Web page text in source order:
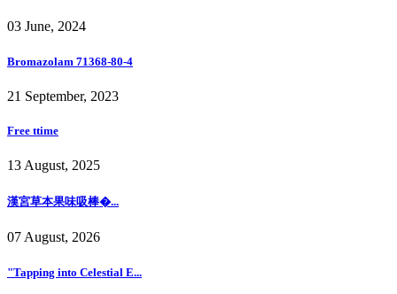
03 June, 2024
Bromazolam 71368-80-4
21 September, 2023
Free ttime
13 August, 2025
漢宮草本果味吸棒�...
07 August, 2026
"Tapping into Celestial E...